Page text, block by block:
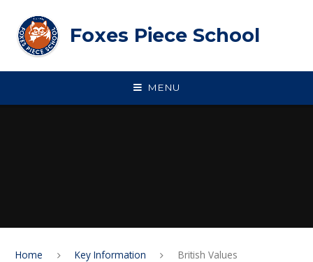
Foxes Piece School
MENU
Home Key Information British Values